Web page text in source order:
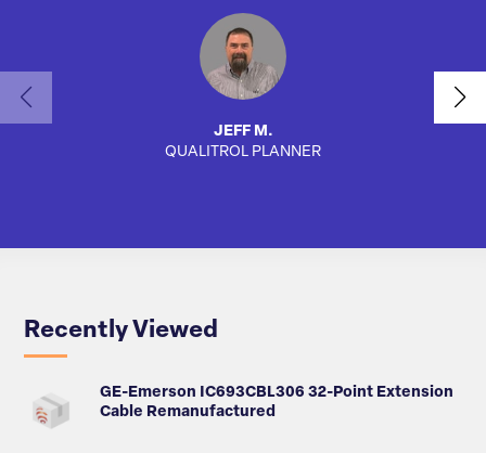
JEFF M.
QUALITROL PLANNER
Recently Viewed
GE-Emerson IC693CBL306 32-Point Extension
Cable Remanufactured